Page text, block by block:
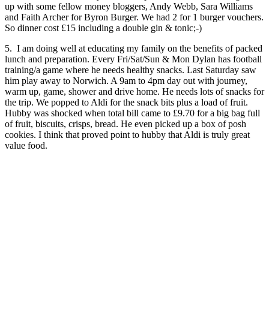
up with some fellow money bloggers, Andy Webb, Sara Williams
and Faith Archer for Byron Burger. We had 2 for 1 burger vouchers.
So dinner cost £15 including a double gin & tonic;-)
5. I am doing well at educating my family on the benefits of packed
lunch and preparation. Every Fri/Sat/Sun & Mon Dylan has football
training/a game where he needs healthy snacks. Last Saturday saw
him play away to Norwich. A 9am to 4pm day out with journey,
warm up, game, shower and drive home. He needs lots of snacks for
the trip. We popped to Aldi for the snack bits plus a load of fruit.
Hubby was shocked when total bill came to £9.70 for a big bag full
of fruit, biscuits, crisps, bread. He even picked up a box of posh
cookies. I think that proved point to hubby that Aldi is truly great
value food.